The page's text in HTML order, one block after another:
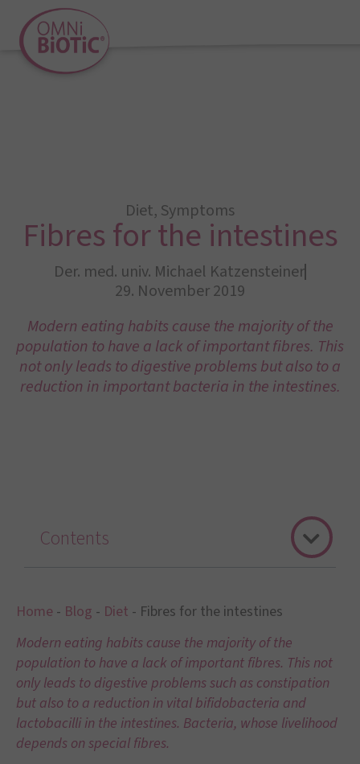
Diet, Symptoms
Fibres for the intestines
Der. med. univ. Michael Katzensteiner
29. November 2019
Modern eating habits cause the majority of the
population to have a lack of important fibres. This
not only leads to digestive problems but also to a
reduction in important bacteria in the intestines.
Home - Blog - Diet - Fibres for the intestines
Modern eating habits cause the majority of the
population to have a lack of important fibres. This not
only leads to digestive problems such as constipation
but also to a reduction in vital bifidobacteria and
lactobacilli in the intestines. Bacteria, whose livelihood
depends on special fibres.
Contents